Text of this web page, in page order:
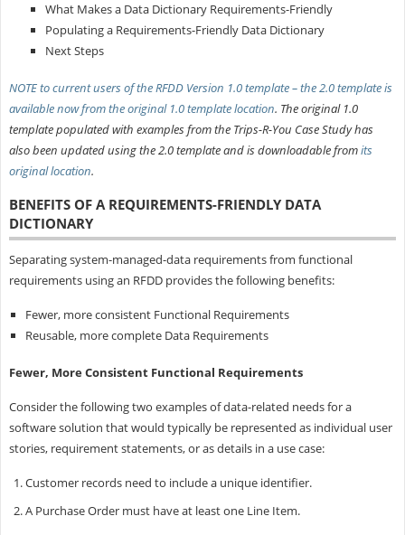
What Makes a Data Dictionary Requirements-Friendly
Populating a Requirements-Friendly Data Dictionary
Next Steps
NOTE to current users of the RFDD Version 1.0 template – the 2.0 template is
available now from theoriginal 1.0 template location. The original 1.0
template populated with examples from the Trips-R-You Case Study has
also been updated using the 2.0 template and is downloadable fromits
original location.
BENEFITS OF A REQUIREMENTS-FRIENDLY DATA
DICTIONARY
Separating system-managed-data requirements from functional
requirements using an RFDD provides the following benefits:
Fewer, more consistent Functional Requirements
Reusable, more complete Data Requirements
Fewer, More Consistent Functional Requirements
Consider the following two examples of data-related needs for a
software solution that would typically be represented as individual user
stories, requirement statements, or as details in a use case:
Customer records need to include a unique identifier.
A Purchase Order must have at least one Line Item.